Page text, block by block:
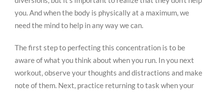
you. And when the body is physically at a maximum, we
need the mind to help in any way we can.
The first step to perfecting this concentration is to be
aware of what you think about when you run. In you next
workout, observe your thoughts and distractions and make
note of them. Next, practice returning to task when your